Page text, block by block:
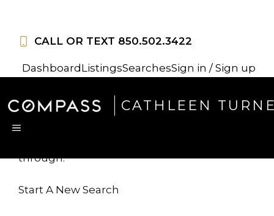
CALL OR TEXT 850.502.3422
Dashboard ListingsSearchesSign in / Sign up
CATHLEEN
MENU
longer available
through.
Start A New Search